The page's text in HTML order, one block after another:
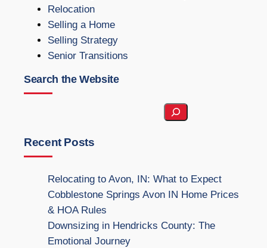
Relocation
Selling a Home
Selling Strategy
Senior Transitions
Search the Website
a
r
Recent Posts
Relocating to Avon, IN: What to Expect
Cobblestone Springs Avon IN Home Prices
& HOA Rules
Downsizing in Hendricks County: The
Emotional Journey